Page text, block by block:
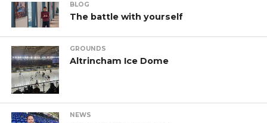
BLOG
The battle with yourself
GROUNDS
Altrincham Ice Dome
NEWS